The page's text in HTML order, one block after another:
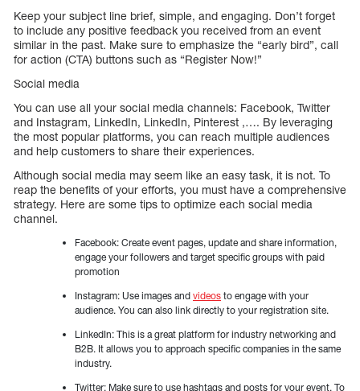
Keep your subject line brief, simple, and engaging. Don’t forget
to include any positive feedback you received from an event
similar in the past. Make sure to emphasize the “early bird”, call
for action (CTA) buttons such as “Register Now!”
Social media
You can use all your social media channels: Facebook, Twitter
and Instagram, LinkedIn, LinkedIn, Pinterest ,…. By leveraging
the most popular platforms, you can reach multiple audiences
and help customers to share their experiences.
Although social media may seem like an easy task, it is not. To
reap the benefits of your efforts, you must have a comprehensive
strategy. Here are some tips to optimize each social media
channel.
Facebook: Create event pages, update and share information,
engage your followers and target specific groups with paid
promotion
Instagram: Use images and videos to engage with your
audience. You can also link directly to your registration site.
LinkedIn: This is a great platform for industry networking and
B2B. It allows you to approach specific companies in the same
industry.
Twitter: Make sure to use hashtags and posts for your event. To